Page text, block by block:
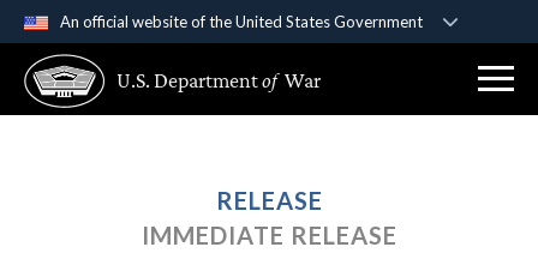
An official website of the United States Government
A .govwebsite belongs to an official government
organization in the United States.
Secure .gov websites use HTTPS
connected to the .gov website. Share sensitive
U.S. Departmentof War
RELEASE
IMMEDIATE RELEASE